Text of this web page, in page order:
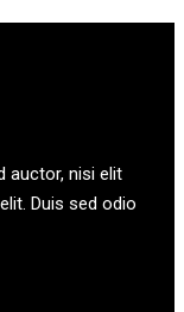
auctor, nisi elit
Duis sed odio